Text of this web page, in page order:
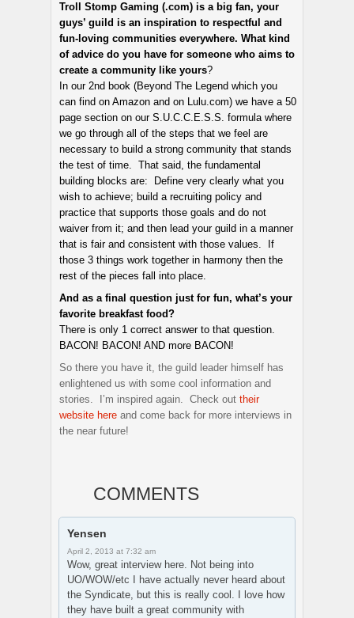
Troll Stomp Gaming (.com) is a big fan, your
guys’ guild is an inspiration to respectful and
fun-loving communities everywhere. What kind
of advice do you have for someone who aims to
create a community like yours?
In our 2nd book (Beyond The Legend which you
can find on Amazon and on Lulu.com) we have a 50
page section on our S.U.C.C.E.S.S. formula where
we go through all of the steps that we feel are
necessary to build a strong community that stands
the test of time. That said, the fundamental
building blocks are: Define very clearly what you
wish to achieve; build a recruiting policy and
practice that supports those goals and do not
waiver from it; and then lead your guild in a manner
that is fair and consistent with those values. If
those 3 things work together in harmony then the
rest of the pieces fall into place.
And as a final question just for fun, what’s your
favorite breakfast food?
There is only 1 correct answer to that question.
BACON! BACON! AND more BACON!
So there you have it, the guild leader himself has
enlightened us with some cool information and
stories. I’m inspired again. Check out their
website here and come back for more interviews in
the near future!
COMMENTS
Yensen
April 2, 2013 at 7:32 am
Wow, great interview here. Not being into
UO/WOW/etc I have actually never heard about
the Syndicate, but this is really cool. I love how
they have built a great community with